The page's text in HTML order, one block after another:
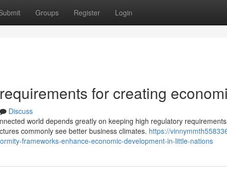
Groups Register Login
for creating
Discuss
world depends greatly on keeping high regulatory
commonly see better business climates. https://
frameworks-enhance-economic-development-in-little-nations